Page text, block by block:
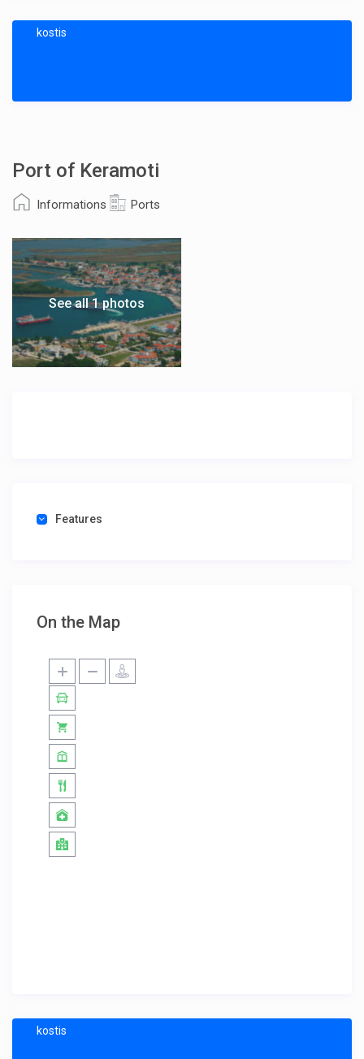
kostis
Port of Keramoti
Informations Ports
See all 1 photos
Features
On the Map
kostis